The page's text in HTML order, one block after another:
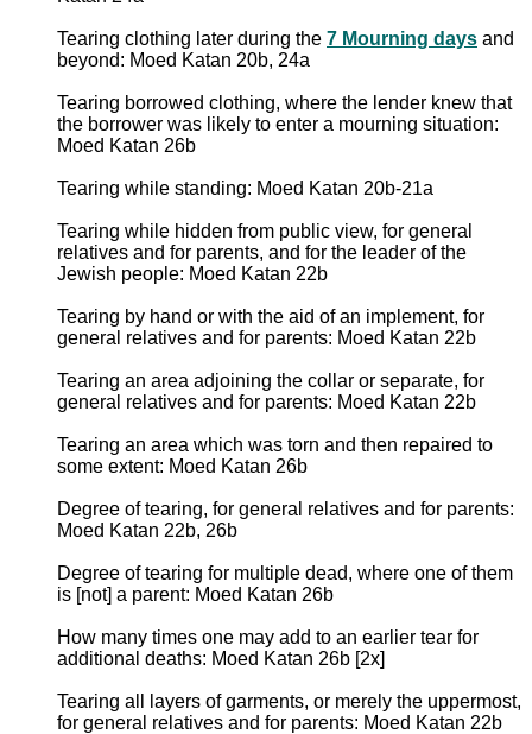
Tearing clothing later during the 7 Mourning days and
beyond: Moed Katan 20b, 24a
Tearing borrowed clothing, where the lender knew that
the borrower was likely to enter a mourning situation:
Moed Katan 26b
Tearing while standing: Moed Katan 20b-21a
Tearing while hidden from public view, for general
relatives and for parents, and for the leader of the
Jewish people: Moed Katan 22b
Tearing by hand or with the aid of an implement, for
general relatives and for parents: Moed Katan 22b
Tearing an area adjoining the collar or separate, for
general relatives and for parents: Moed Katan 22b
Tearing an area which was torn and then repaired to
some extent: Moed Katan 26b
Degree of tearing, for general relatives and for parents:
Moed Katan 22b, 26b
Degree of tearing for multiple dead, where one of them
is [not] a parent: Moed Katan 26b
How many times one may add to an earlier tear for
additional deaths: Moed Katan 26b [2x]
Tearing all layers of garments, or merely the uppermost,
for general relatives and for parents: Moed Katan 22b